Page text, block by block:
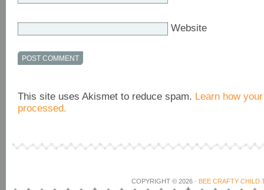
Website
This site uses Akismet to reduce spam. Learn how
processed.
COPYRIGHT © 2026 · BEE CRAFTY CHILD